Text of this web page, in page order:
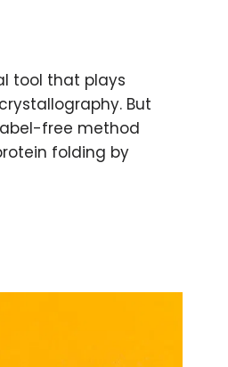
tool that plays
But
free method
folding by